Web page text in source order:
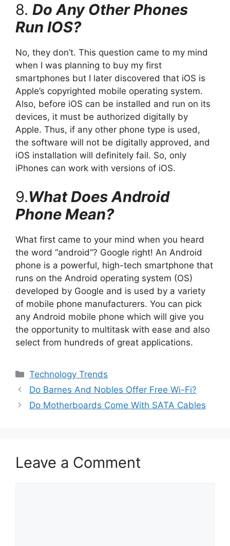
8. Do Any Other Phones
Run IOS?
No, they don’t. This question came to my mind
when I was planning to buy my first
smartphones but I later discovered that iOS is
Apple’s copyrighted mobile operating system.
Also, before iOS can be installed and run on its
devices, it must be authorized digitally by
Apple. Thus, if any other phone type is used,
the software will not be digitally approved, and
iOS installation will definitely fail. So, only
iPhones can work with versions of iOS.
9.What Does Android
Phone Mean?
What first came to your mind when you heard
the word “android”? Google right! An Android
phone is a powerful, high-tech smartphone that
runs on the Android operating system (OS)
developed by Google and is used by a variety
of mobile phone manufacturers. You can pick
any Android mobile phone which will give you
the opportunity to multitask with ease and also
select from hundreds of great applications.
Categories
Technology Trends
Do Barnes And Nobles Offer Free Wi-Fi?
Do Motherboards Come With SATA Cables
Leave a Comment